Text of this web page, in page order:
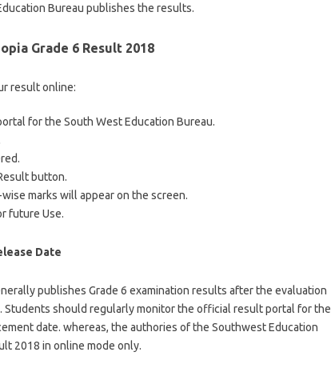
Bureau publishes the results.
Grade 6 Result 2018
result online:
for the South West Education Bureau.
button.
marks will appear on the screen.
future Use.
Date
publishes Grade 6 examination results after the evaluation
Students should regularly monitor the official result portal for the
date. whereas, the authories of the Southwest Education
2018 in online mode only.